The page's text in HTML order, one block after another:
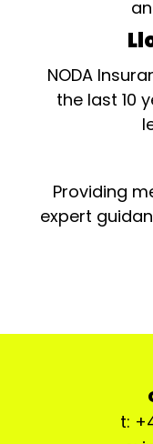
NODA
the last 10
Providing
expert
t: